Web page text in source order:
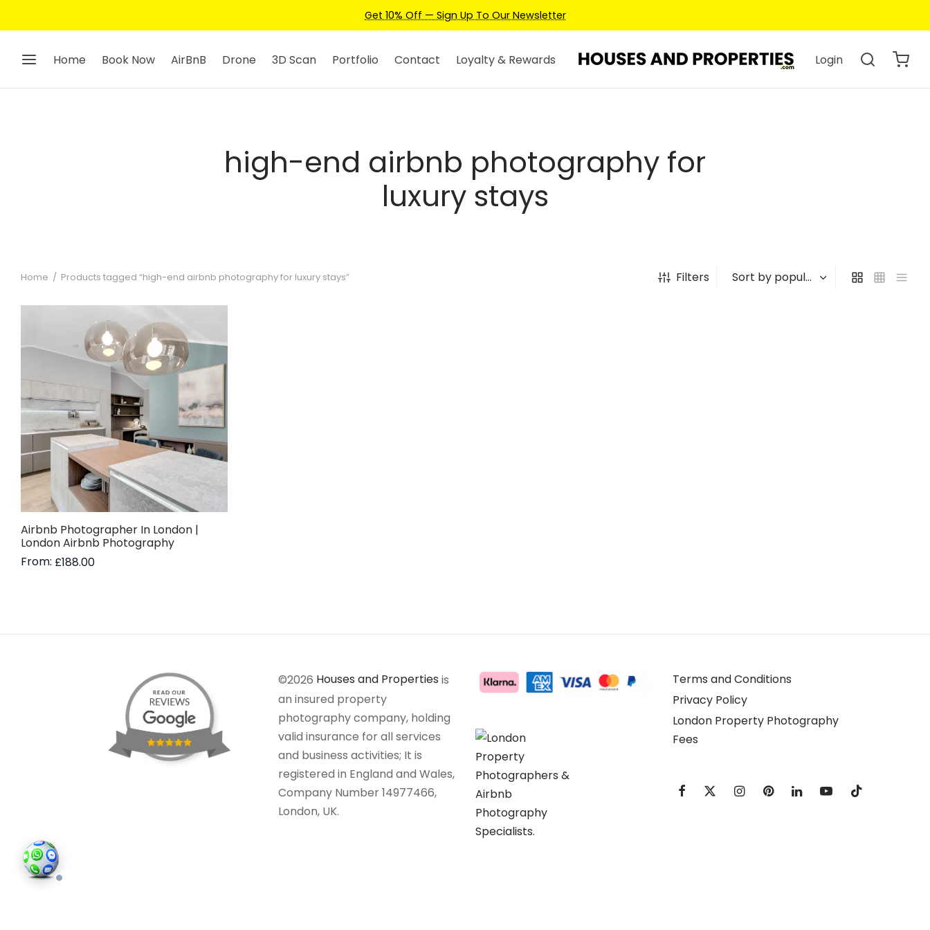
Get 10% Off — Sign Up To Our Newsletter
Home Book Now AirBnB Drone 3D Scan Portfolio Contact Loyalty & Rewards Login
high-end airbnb photography for
luxury stays
Home / Products tagged “high-end airbnb photography for luxury stays” Filters
Airbnb Photographer In London |
London Airbnb Photography
From: £188.00
©2026 Houses and Properties is
an insured property
photography company, holding
valid insurance for all services
and business activities; It is
registered in England and Wales,
Company Number 14977466,
London, UK.
Terms and Conditions
Privacy Policy
London Property Photography
Fees